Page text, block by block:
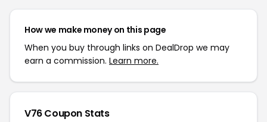
How we make money on this page
When you buy through links on DealDrop we may
earn a commission. Learn more.
V76 Coupon Stats